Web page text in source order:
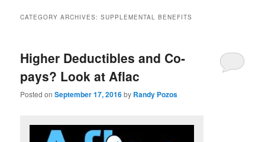
CATEGORY ARCHIVES:SUPPLEMENTAL BENEFITS
Higher Deductibles and Co-
pays? Look at Aflac
Posted onSeptember 17, 2016by Randy Pozos